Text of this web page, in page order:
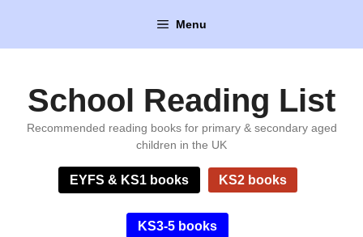
content
Menu
School Reading List
Recommended reading books for primary & secondary aged
children in the UK
EYFS & KS1 books KS2 books
KS3-5 books